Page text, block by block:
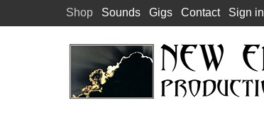
Shop Sounds Gigs Contact Sign in